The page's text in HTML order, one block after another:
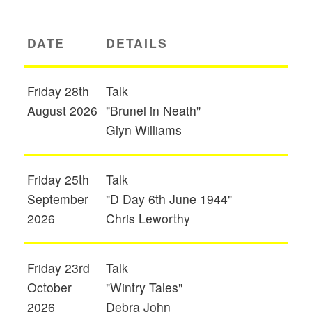
DATE DETAILS
Friday 28th
August 2026
Talk
"Brunel in Neath"
Glyn Williams
Friday 25th
September
2026
Talk
"D Day 6th June 1944"
Chris Leworthy
Friday 23rd
October
2026
Talk
"Wintry Tales"
Debra John